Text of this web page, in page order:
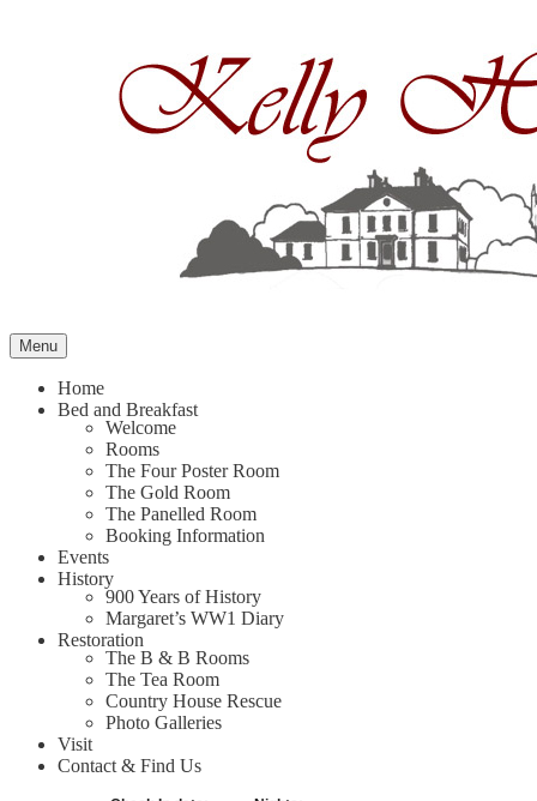
Menu
Home
Bed and Breakfast
Welcome
Rooms
The Four Poster Room
The Gold Room
The Panelled Room
Booking Information
Events
History
900 Years of History
Margaret’s WW1 Diary
Restoration
The B & B Rooms
The Tea Room
Country House Rescue
Photo Galleries
Visit
Contact & Find Us